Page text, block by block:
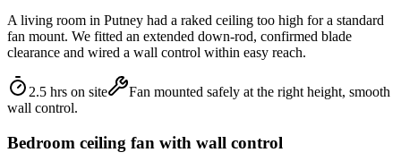
A living room in Putney had a raked ceiling too high for a standard
fan mount. We fitted an extended down-rod, confirmed blade
clearance and wired a wall control within easy reach.
2.5 hrs on site
Fan mounted safely at the right height, smooth
wall control.
Bedroom ceiling fan with wall control